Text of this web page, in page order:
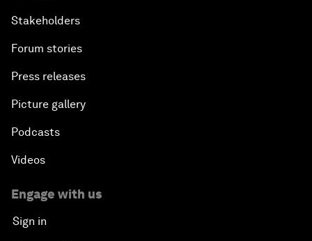
Stakeholders
Forum stories
Press releases
Picture gallery
Podcasts
Videos
Engage with us
Sign in